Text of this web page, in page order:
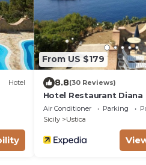
Hotel
From US $179
8.8(30 Reviews)
Hotel Restaurant Diana
Air Conditioner Parking
Sicily
Ustica